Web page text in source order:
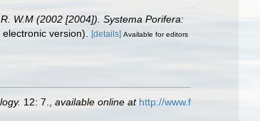
W.M (2002 [2004]). Systema Porifera:
version). [details] Available for editors
12: 7. available online at http://www.f